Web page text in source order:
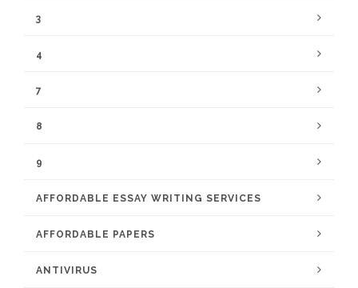
3
4
7
8
9
AFFORDABLE ESSAY WRITING SERVICES
AFFORDABLE PAPERS
ANTIVIRUS